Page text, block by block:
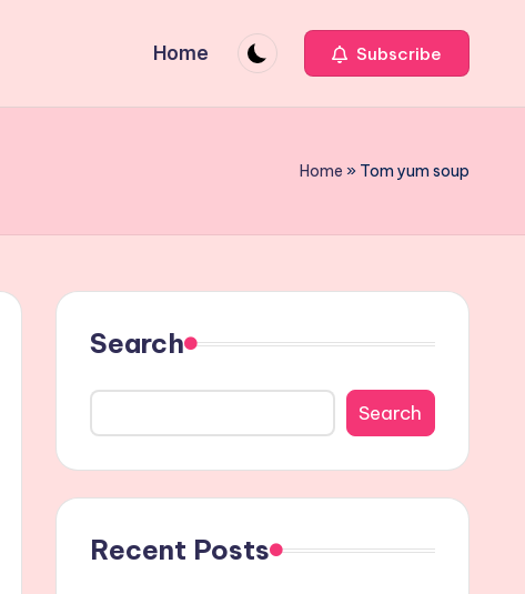
Home Subscribe
Home » Tom yum soup
Search
Search
Recent Posts